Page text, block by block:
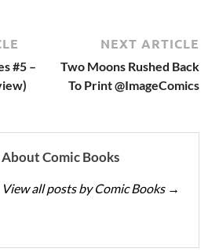
#5 –
NEXT ARTICLE
Two Moons Rushed Back
To Print @ImageComics
About Comic Books
View all posts by Comic Books →